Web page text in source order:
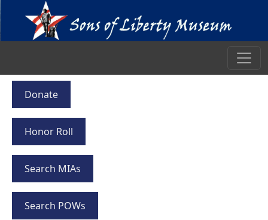
Donate
Honor Roll
Search MIAs
Search POWs